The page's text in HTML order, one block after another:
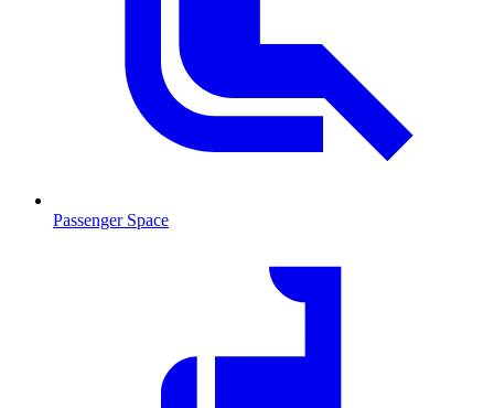
Passenger Space